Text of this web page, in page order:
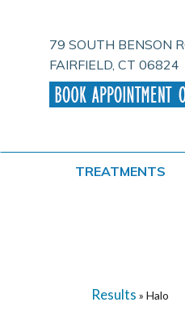
79 SOUTH BENSON
FAIRFIELD, CT 06824
TREATMENTS
Results » Halo